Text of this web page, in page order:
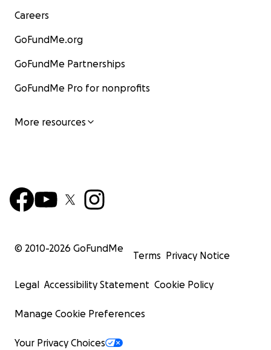
Careers
GoFundMe.org
GoFundMe Partnerships
GoFundMe Pro for nonprofits
More resources
© 2010-2026 GoFundMe
Terms Privacy Notice
Legal Accessibility Statement Cookie Policy
Manage Cookie Preferences
Your Privacy Choices